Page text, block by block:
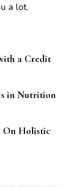
a lot.
a Credit
in Nutrition
On Holistic